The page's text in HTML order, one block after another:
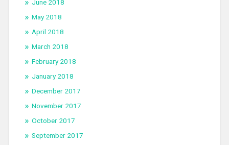
June 2018
May 2018
April 2018
March 2018
February 2018
January 2018
December 2017
November 2017
October 2017
September 2017